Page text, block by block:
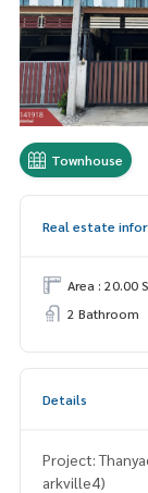
Townhouse
Real estate
Area : 20.00
2 Bathroom
Details
Project:
arkville4)